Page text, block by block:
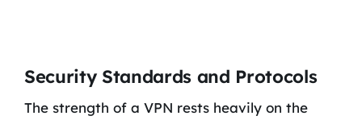
Security Standards and Protocols
The strength of a VPN rests heavily on the